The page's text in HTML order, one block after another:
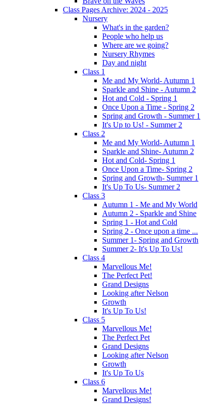
Class Pages Archive: 2024 - 2025
Nursery
What's in the garden?
People who help us
Where are we going?
Nursery Rhymes
Day and night
Class 1
Me and My World- Autumn 1
Sparkle and Shine - Autumn 2
Hot and Cold - Spring 1
Once Upon a Time - Spring 2
Spring and Growth - Summer 1
It's Up to Us! - Summer 2
Class 2
Me and My World- Autumn 1
Sparkle and Shine- Autumn 2
Hot and Cold- Spring 1
Once Upon a Time- Spring 2
Spring and Growth- Summer 1
It's Up To Us- Summer 2
Class 3
Autumn 1 - Me and My World
Autumn 2 - Sparkle and Shine
Spring 1 - Hot and Cold
Spring 2 - Once upon a time ...
Summer 1- Spring and Growth
Summer 2- It's Up To Us!
Class 4
Marvellous Me!
The Perfect Pet!
Grand Designs
Looking after Nelson
Growth
It's Up To Us!
Class 5
Marvellous Me!
The Perfect Pet
Grand Designs
Looking after Nelson
Growth
It's Up To Us
Class 6
Marvellous Me!
Grand Designs!